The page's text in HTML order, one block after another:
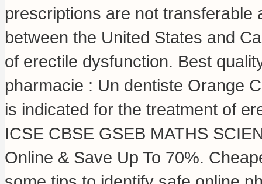
prescriptions are not
between the United States and
of erectile dysfunction. Best
pharmacie : Un dentiste Orange
is indicated for the treatment of
ICSE CBSE GSEB MATHS
Online & Save Up To 70%.